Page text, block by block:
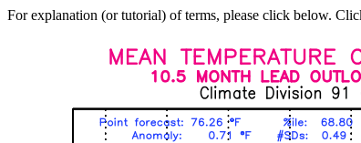
For explanation (or tutorial) of terms, please click below.